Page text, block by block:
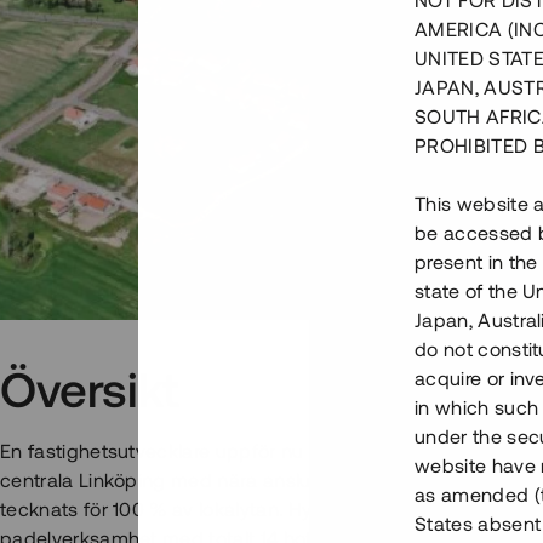
Översikt
En fastighetsutvecklare uppför nu en industribyggnad och
centrala Linköping med nära anslutning till E4:an.
tecknats för 100 % av lokalytan. Hyresgästen kommer att
padelverksamhet med totalt 14 hotellrum och sju
AMERICA
UNITED
JAPAN,
SOUTH
PROHIBITED
This website
be accessed
present in
state of the
Japan,
do not
acquire or
in which
under the
website have
as amended
States